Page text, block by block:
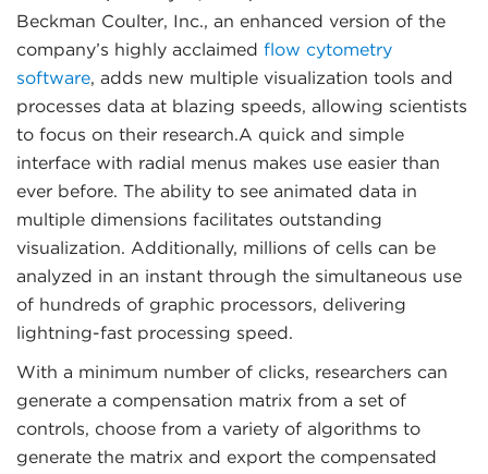
Beckman Coulter, Inc., an enhanced version of the
company’s highly acclaimed flow cytometry
software, adds new multiple visualization tools and
processes data at blazing speeds, allowing scientists
to focus on their research.A quick and simple
interface with radial menus makes use easier than
ever before. The ability to see animated data in
multiple dimensions facilitates outstanding
visualization. Additionally, millions of cells can be
analyzed in an instant through the simultaneous use
of hundreds of graphic processors, delivering
lightning-fast processing speed.
With a minimum number of clicks, researchers can
generate a compensation matrix from a set of
controls, choose from a variety of algorithms to
generate the matrix and export the compensated